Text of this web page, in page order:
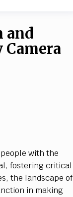
and
with the
fostering critical
the landscape of
in making